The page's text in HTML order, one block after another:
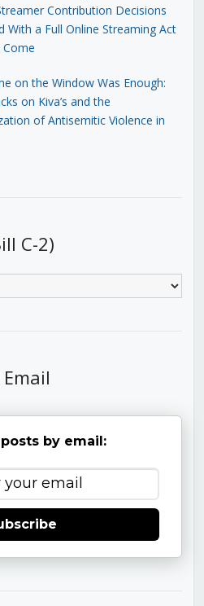
Contribution Decisions
With a Full Online Streaming Act
on the Window Was Enough:
on Kiva’s and the
of Antisemitic Violence in
C-2)
by email: